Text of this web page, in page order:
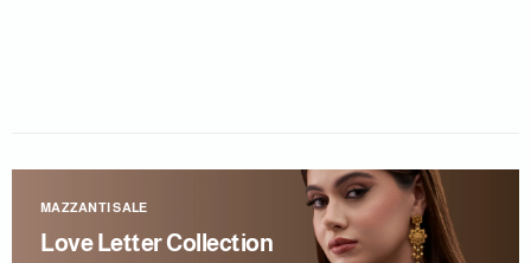
MAZZANTI SALE
Love Letter Collection